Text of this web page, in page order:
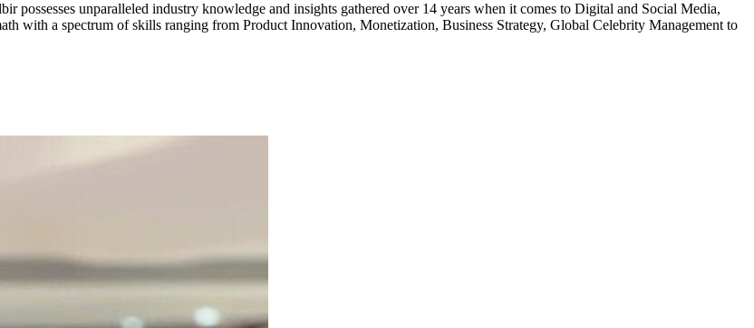
possesses unparalleled industry knowledge and insights gathered over 14 years when it comes to Digital and Social Media,
with a spectrum of skills ranging from Product Innovation, Monetization, Business Strategy, Global Celebrity Management to